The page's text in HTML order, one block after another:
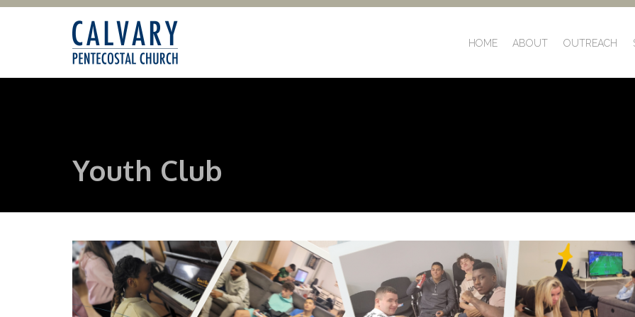
HOME ABOUT OUTREACH
Youth Club